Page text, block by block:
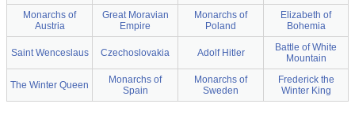
Monarchs of
Austria
Great Moravian
Empire
Monarchs of
Poland
Elizabeth of
Bohemia
Saint Wenceslaus Czechoslovakia Adolf Hitler
Battle of White
Mountain
The Winter Queen
Monarchs of
Spain
Monarchs of
Sweden
Frederick the
Winter King